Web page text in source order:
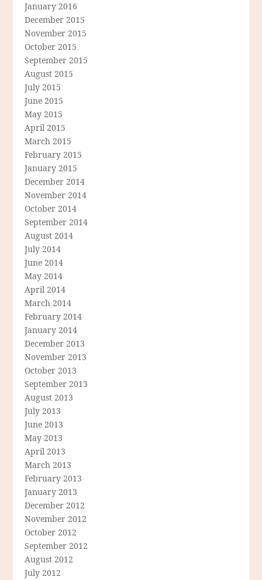
January 2016
December 2015
November 2015
October 2015
September 2015
August 2015
July 2015
June 2015
May 2015
April 2015
March 2015
February 2015
January 2015
December 2014
November 2014
October 2014
September 2014
August 2014
July 2014
June 2014
May 2014
April 2014
March 2014
February 2014
January 2014
December 2013
November 2013
October 2013
September 2013
August 2013
July 2013
June 2013
May 2013
April 2013
March 2013
February 2013
January 2013
December 2012
November 2012
October 2012
September 2012
August 2012
July 2012